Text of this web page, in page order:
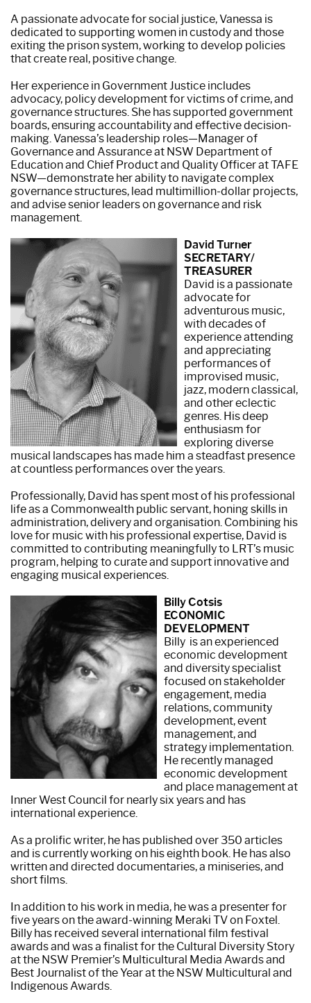
A passionate advocate for social justice, Vanessa is
dedicated to supporting women in custody and those
exiting the prison system, working to develop policies
that create real, positive change.
Her experience in Government Justice includes
advocacy, policy development for victims of crime, and
governance structures. She has supported government
boards, ensuring accountability and effective decision-
making. Vanessa’s leadership roles—Manager of
Governance and Assurance at NSW Department of
Education and Chief Product and Quality Officer at TAFE
NSW—demonstrate her ability to navigate complex
governance structures, lead multimillion-dollar projects,
and advise senior leaders on governance and risk
management.
David Turner
SECRETARY/
TREASURER
David is a passionate
advocate for
adventurous music,
with decades of
experience attending
and appreciating
performances of
improvised music,
jazz, modern classical,
and other eclectic
genres. His deep
enthusiasm for
exploring diverse
musical landscapes has made him a steadfast presence
at countless performances over the years.
Professionally, David has spent most of his professional
life as a Commonwealth public servant, honing skills in
administration, delivery and organisation. Combining his
love for music with his professional expertise, David is
committed to contributing meaningfully to LRT’s music
program, helping to curate and support innovative and
engaging musical experiences.
Billy Cotsis
ECONOMIC
DEVELOPMENT
Billy is an experienced
economic development
and diversity specialist
focused on stakeholder
engagement, media
relations, community
development, event
management, and
strategy implementation.
He recently managed
economic development
and place management at
Inner West Council for nearly six years and has
international experience.
As a prolific writer, he has published over 350 articles
and is currently working on his eighth book. He has also
written and directed documentaries, a miniseries, and
short films.
In addition to his work in media, he was a presenter for
five years on the award-winning Meraki TV on Foxtel.
Billy has received several international film festival
awards and was a finalist for the Cultural Diversity Story
at the NSW Premier’s Multicultural Media Awards and
Best Journalist of the Year at the NSW Multicultural and
Indigenous Awards.